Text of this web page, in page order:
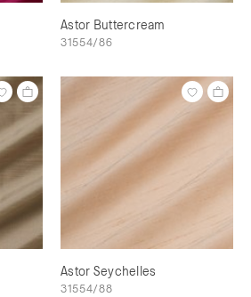
Astor Buttercream
31554/86
Astor Seychelles
31554/88